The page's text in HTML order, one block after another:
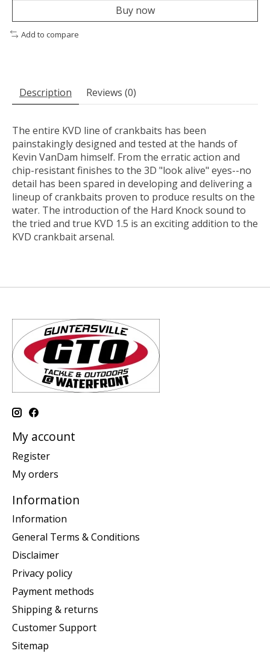
Buy now
Add to compare
Description Reviews (0)
The entire KVD line of crankbaits has been
painstakingly designed and tested at the hands of
Kevin VanDam himself. From the erratic action and
chip-resistant finishes to the 3D "look alive" eyes--no
detail has been spared in developing and delivering a
lineup of crankbaits proven to produce results on the
water. The introduction of the Hard Knock sound to
the tried and true KVD 1.5 is an exciting addition to the
KVD crankbait arsenal.
My account
Register
My orders
Information
Information
General Terms & Conditions
Disclaimer
Privacy policy
Payment methods
Shipping & returns
Customer Support
Sitemap